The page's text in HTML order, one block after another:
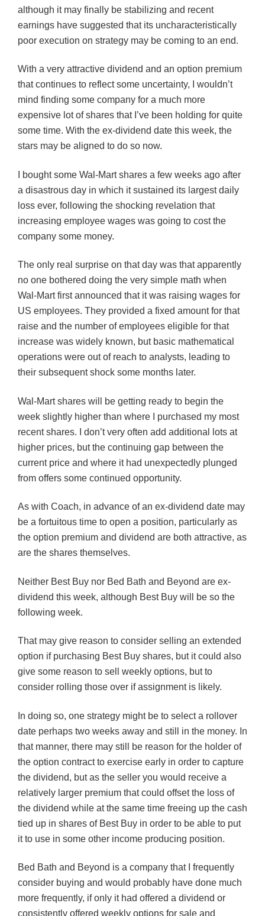
although it may finally be stabilizing and recent
earnings have suggested that its uncharacteristically
poor execution on strategy may be coming to an end.
With a very attractive dividend and an option premium
that continues to reflect some uncertainty, I wouldn’t
mind finding some company for a much more
expensive lot of shares that I’ve been holding for quite
some time. With the ex-dividend date this week, the
stars may be aligned to do so now.
I bought some Wal-Mart shares a few weeks ago after
a disastrous day in which it sustained its largest daily
loss ever, following the shocking revelation that
increasing employee wages was going to cost the
company some money.
The only real surprise on that day was that apparently
no one bothered doing the very simple math when
Wal-Mart first announced that it was raising wages for
US employees. They provided a fixed amount for that
raise and the number of employees eligible for that
increase was widely known, but basic mathematical
operations were out of reach to analysts, leading to
their subsequent shock some months later.
Wal-Mart shares will be getting ready to begin the
week slightly higher than where I purchased my most
recent shares. I don’t very often add additional lots at
higher prices, but the continuing gap between the
current price and where it had unexpectedly plunged
from offers some continued opportunity.
As with Coach, in advance of an ex-dividend date may
be a fortuitous time to open a position, particularly as
the option premium and dividend are both attractive, as
are the shares themselves.
Neither Best Buy nor Bed Bath and Beyond are ex-
dividend this week, although Best Buy will be so the
following week.
That may give reason to consider selling an extended
option if purchasing Best Buy shares, but it could also
give some reason to sell weekly options, but to
consider rolling those over if assignment is likely.
In doing so, one strategy might be to select a rollover
date perhaps two weeks away and still in the money. In
that manner, there may still be reason for the holder of
the option contract to exercise early in order to capture
the dividend, but as the seller you would receive a
relatively larger premium that could offset the loss of
the dividend while at the same time freeing up the cash
tied up in shares of Best Buy in order to be able to put
it to use in some other income producing position.
Bed Bath and Beyond is a company that I frequently
consider buying and would probably have done much
more frequently, if only it had offered a dividend or
consistently offered weekly options for sale and